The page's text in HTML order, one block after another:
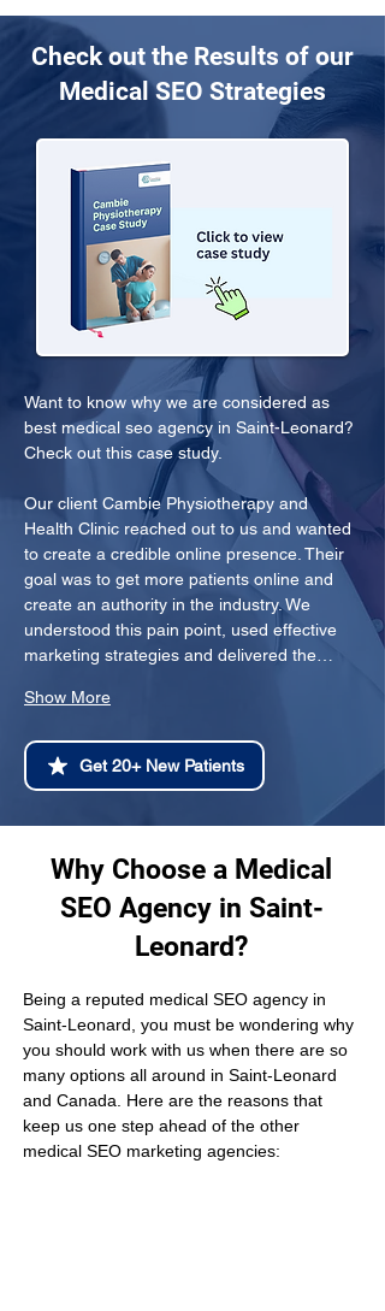
Check out the Results of our
Medical SEO Strategies
Want to know why we are considered as
best medical seo agency in Saint-Leonard?
Check out this case study.
Our client Cambie Physiotherapy and
Health Clinic reached out to us and wanted
to create a credible online presence. Their
goal was to get more patients online and
create an authority in the industry. We
understood this pain point, used effective
marketing strategies and delivered the…
Show More
Get 20+ New Patients
Why Choose a Medical
SEO Agency in Saint-
Leonard?
Being a reputed medical SEO agency in
Saint-Leonard, you must be wondering why
you should work with us when there are so
many options all around in Saint-Leonard
and Canada. Here are the reasons that
keep us one step ahead of the other
medical SEO marketing agencies: